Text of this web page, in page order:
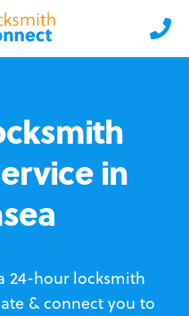
in
24-hour locksmith
& connect you to